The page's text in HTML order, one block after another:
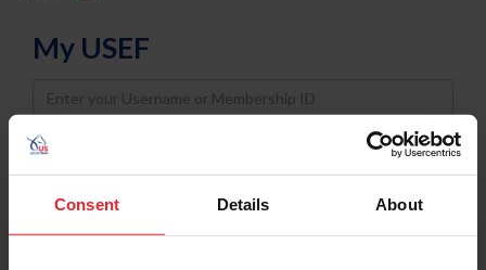
Consent Details About
My USEF
Username
Password
Keep me logged in